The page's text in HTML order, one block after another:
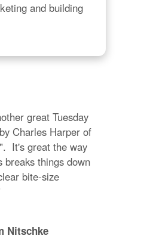
and building
great Tuesday
Charles Harper of
It's great the way
breaks things down
bite-size
Nitschke